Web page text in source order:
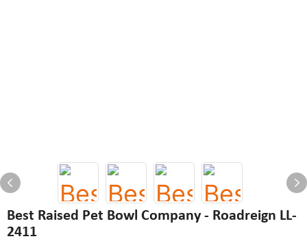
Best Raised Pet Bowl Company - Roadreign LL-
2411